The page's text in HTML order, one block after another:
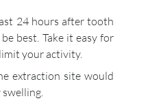
24 hours after tooth
best. Take it easy for
your activity.
extraction site would
swelling.